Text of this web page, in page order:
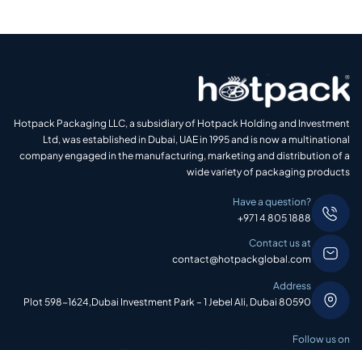
Hotpack Packaging LLC, a subsidiary of Hotpack Holding and Investment
Ltd, was established in Dubai, UAE in 1995 and is now a multinational
company engaged in the manufacturing, marketing and distribution of a
wide variety of packaging products
Have a question?
+971 4 805 1888
Contact us at
contact@hotpackglobal.com
Address
Plot 598-1624,Dubai Investment Park – 1 Jebel Ali, Dubai 80590
Follow us on